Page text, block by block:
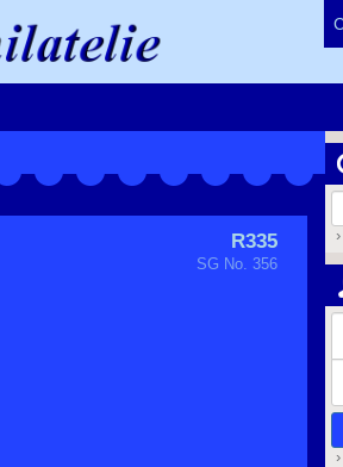
R335
SG No. 356
/